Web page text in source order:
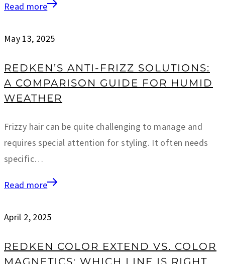
Read more
May 13, 2025
REDKEN’S ANTI-FRIZZ SOLUTIONS:
A COMPARISON GUIDE FOR HUMID
WEATHER
Frizzy hair can be quite challenging to manage and
requires special attention for styling. It often needs
specific…
Read more
April 2, 2025
REDKEN COLOR EXTEND VS. COLOR
MAGNETICS: WHICH LINE IS RIGHT